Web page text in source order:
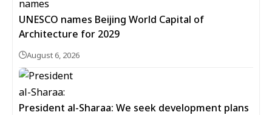
UNESCO names Beijing World Capital of
Architecture for 2029
August 6, 2026
President al-Sharaa: We seek development plans